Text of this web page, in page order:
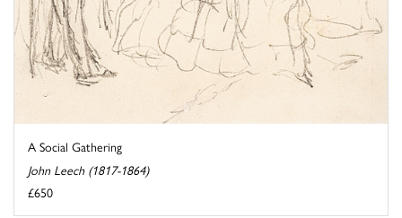
A Social Gathering
John Leech (1817-1864)
£650